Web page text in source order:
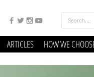
ARTICLES HOW WE